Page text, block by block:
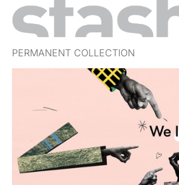
PERMANENT COLLECTION
FREE TRIAL
ABOUT
SHOP